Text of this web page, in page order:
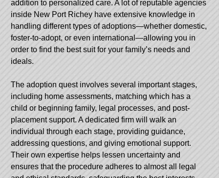
addition to personalized care. A lot of reputable agencies
inside New Port Richey have extensive knowledge in
handling different types of adoptions—whether domestic,
foster-to-adopt, or even international—allowing you in
order to find the best suit for your family’s needs and
ideals.
The adoption quest involves several important stages,
including home assessments, matching which has a
child or beginning family, legal processes, and post-
placement support. A dedicated firm will walk an
individual through each stage, providing guidance,
addressing questions, and giving emotional support.
Their own expertise helps lessen uncertainty and
ensures that the procedure adheres to almost all legal